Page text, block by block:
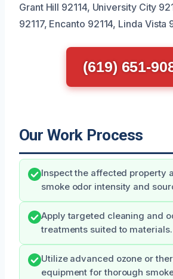
Grant Hill 92114, University City
92117, Encanto 92114, Linda Vista
(619) 651-
Our Work Process
Inspect the affected property
smoke odor intensity and
Apply targeted cleaning and
treatments suited to materials.
Utilize advanced ozone or
equipment for thorough